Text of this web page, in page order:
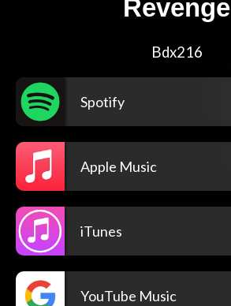
Revenge
Bdx216
Spotify
Apple Music
iTunes
YouTube Music